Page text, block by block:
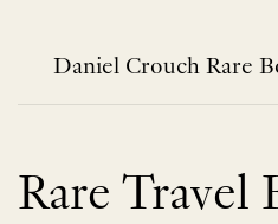
contentDaniel Crouch Rare
Rare Travel